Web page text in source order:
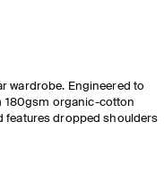
wardrobe. Engineered to
180gsm organic-cotton
features dropped shoulders